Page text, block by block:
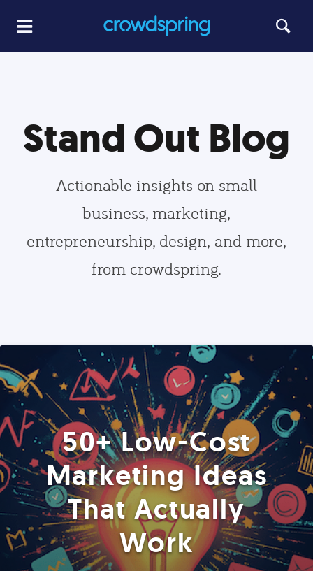
Stand Out Blog
Actionable insights on small
business, marketing,
entrepreneurship, design, and more,
from crowdspring.
50+ Low-Cost
Marketing Ideas
That Actually
Work